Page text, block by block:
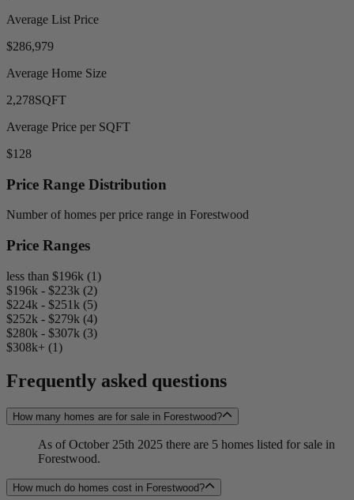
Average List Price
$286,979
Average Home Size
2,278SQFT
Average Price per SQFT
$128
Price Range Distribution
Number of homes per price range in Forestwood
Price Ranges
less than $196k (1)
$196k - $223k (2)
$224k - $251k (5)
$252k - $279k (4)
$280k - $307k (3)
$308k+ (1)
Frequently asked questions
How many homes are for sale in Forestwood?
As of October 25th 2025 there are 5 homes listed for sale in
Forestwood.
How much do homes cost in Forestwood?